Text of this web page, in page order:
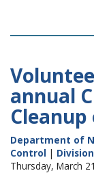
annual
Department of
Control |
Thursday, March